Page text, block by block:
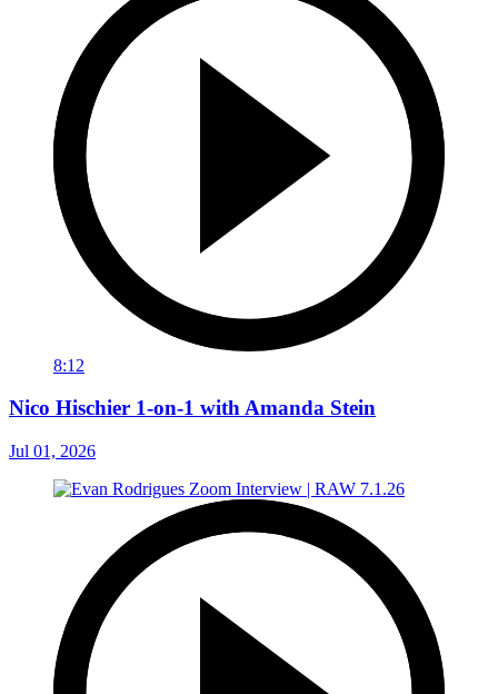
8:12
Nico Hischier 1-on-1 with Amanda Stein
Jul 01, 2026